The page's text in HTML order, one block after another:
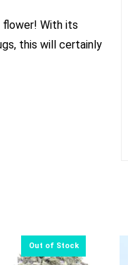
flower! With its
this will certainly